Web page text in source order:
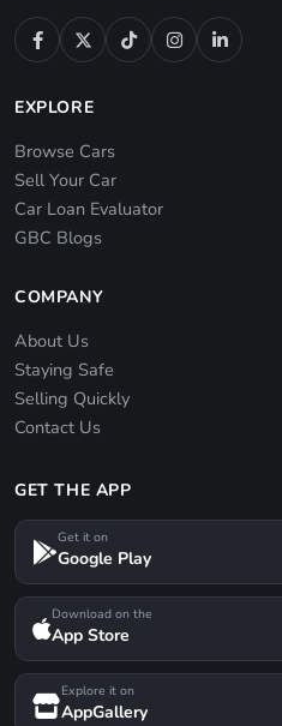
EXPLORE
Browse Cars
Sell Your Car
Car Loan Evaluator
GBC Blogs
COMPANY
About Us
Staying Safe
Selling Quickly
Contact Us
GET THE APP
Get it on
Google Play
Download on the
App Store
Explore it on
AppGallery